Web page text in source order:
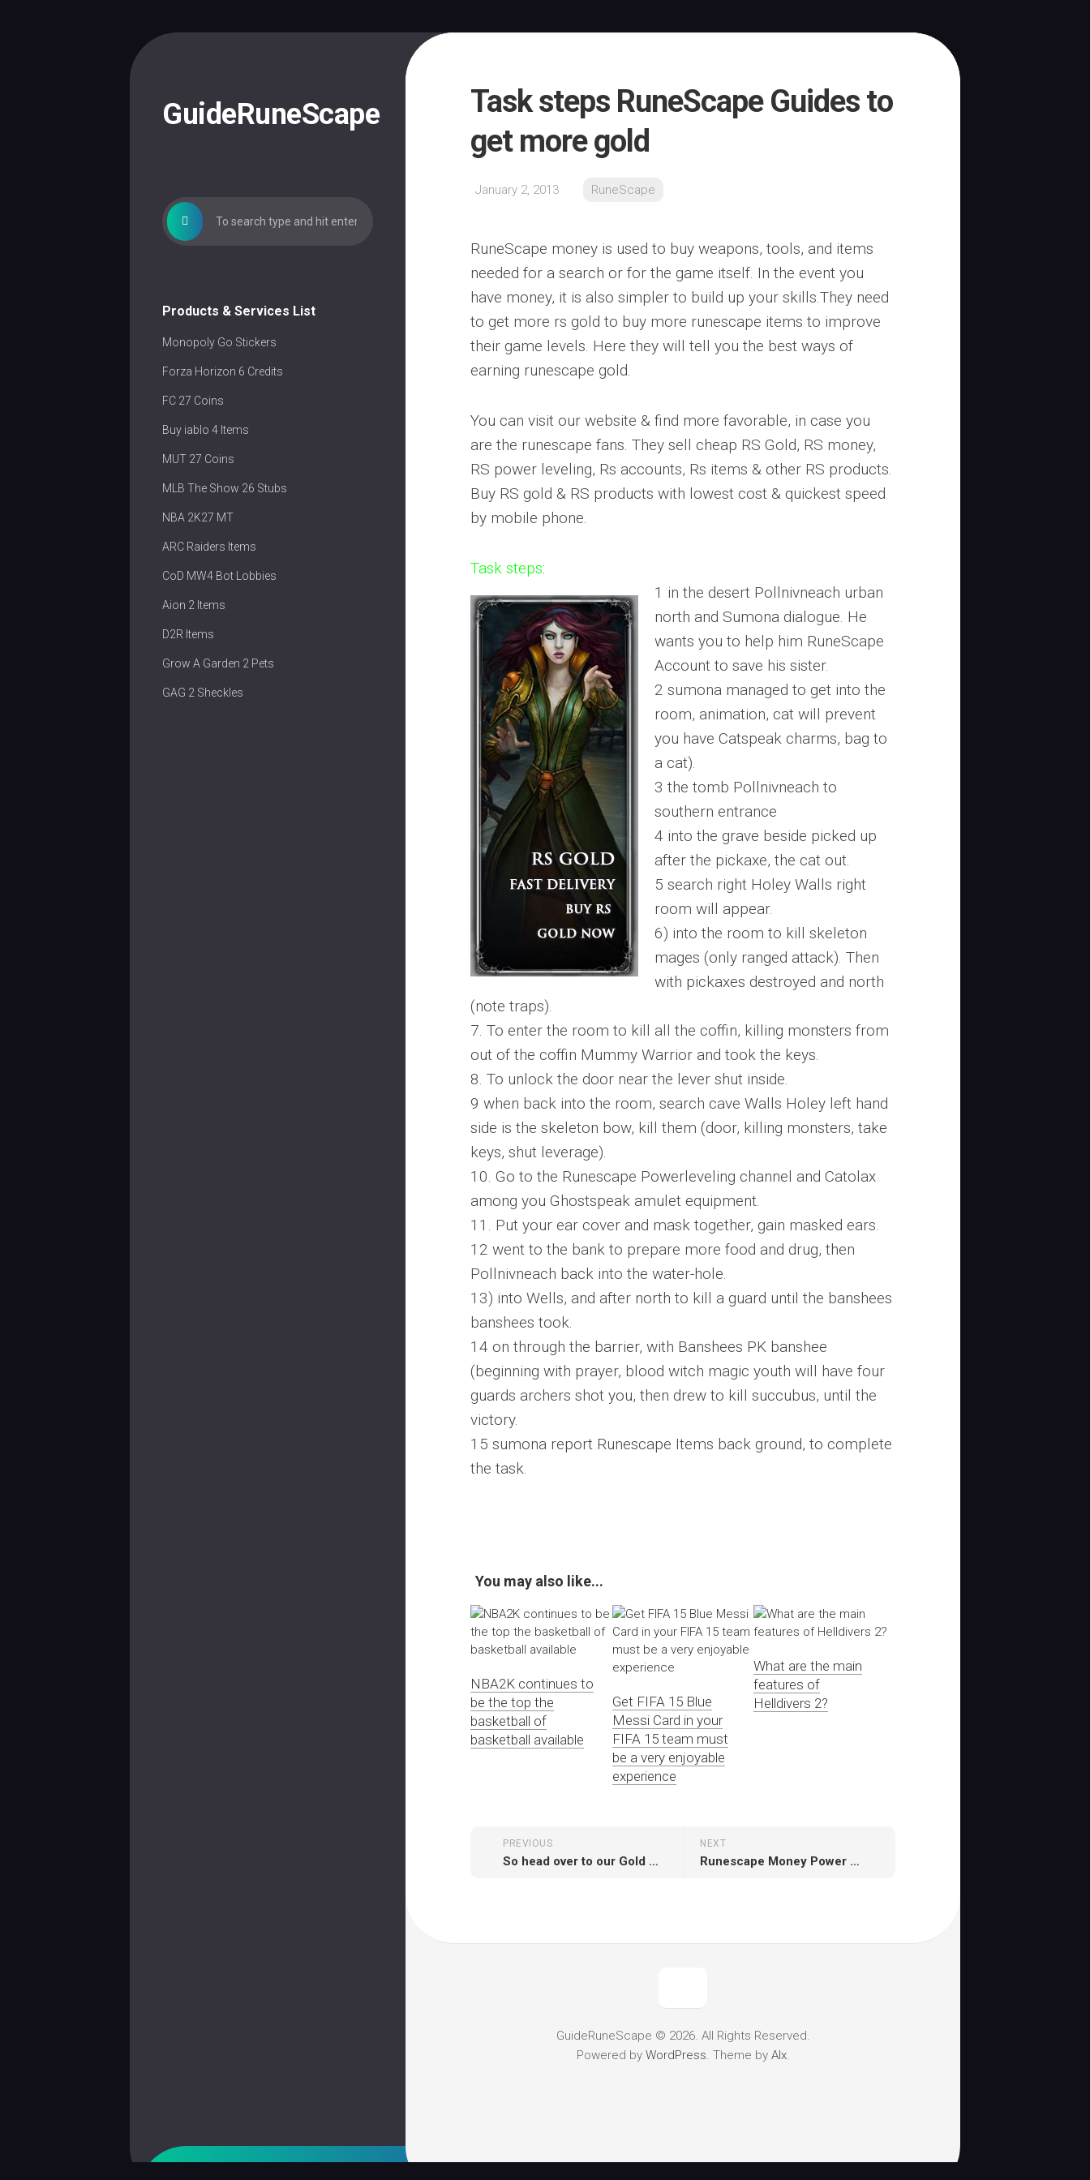
GuideRuneScape
Products & Services List
Monopoly Go Stickers
Forza Horizon 6 Credits
FC 27 Coins
Buy iablo 4 Items
MUT 27 Coins
MLB The Show 26 Stubs
NBA 2K27 MT
ARC Raiders Items
CoD MW4 Bot Lobbies
Aion 2 Items
D2R Items
Grow A Garden 2 Pets
GAG 2 Sheckles
Task steps RuneScape Guides to
get more gold
January 2, 2013 RuneScape
RuneScape money is used to buy weapons, tools, and items
needed for a search or for the game itself. In the event you
have money, it is also simpler to build up your skills.They need
to get more rs gold to buy more runescape items to improve
their game levels. Here they will tell you the best ways of
earning runescape gold.
You can visit our website & find more favorable, in case you
are the runescape fans. They sell cheap RS Gold, RS money,
RS power leveling, Rs accounts, Rs items & other RS products.
Buy RS gold & RS products with lowest cost & quickest speed
by mobile phone.
Task steps:
1 in the desert Pollnivneach urban
north and Sumona dialogue. He
wants you to help him RuneScape
Account to save his sister.
2 sumona managed to get into the
room, animation, cat will prevent
you have Catspeak charms, bag to
a cat).
3 the tomb Pollnivneach to
southern entrance
4 into the grave beside picked up
after the pickaxe, the cat out.
5 search right Holey Walls right
room will appear.
6) into the room to kill skeleton
mages (only ranged attack). Then
with pickaxes destroyed and north
(note traps).
7. To enter the room to kill all the coffin, killing monsters from
out of the coffin Mummy Warrior and took the keys.
8. To unlock the door near the lever shut inside.
9 when back into the room, search cave Walls Holey left hand
side is the skeleton bow, kill them (door, killing monsters, take
keys, shut leverage).
10. Go to the Runescape Powerleveling channel and Catolax
among you Ghostspeak amulet equipment.
11. Put your ear cover and mask together, gain masked ears.
12 went to the bank to prepare more food and drug, then
Pollnivneach back into the water-hole.
13) into Wells, and after north to kill a guard until the banshees
banshees took.
14 on through the barrier, with Banshees PK banshee
(beginning with prayer, blood witch magic youth will have four
guards archers shot you, then drew to kill succubus, until the
victory.
15 sumona report Runescape Items back ground, to complete
the task.
You may also like...
NBA2K continues to
be the top the
basketball of
basketball available
Get FIFA 15 Blue
Messi Card in your
FIFA 15 team must
be a very enjoyable
experience
What are the main
features of
Helldivers 2?
NEXT
Runescape Money Power Questing,Hints, Suggestions and Funds Making Guide
PREVIOUS
So head over to our Gold Order Form today and try enjoyment today!
GuideRuneScape © 2026. All Rights Reserved.
Powered by WordPress. Theme by Alx.